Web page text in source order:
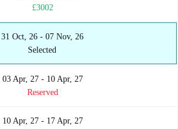
£3002
31 Oct, 26 - 07 Nov, 26
Selected
03 Apr, 27 - 10 Apr, 27
Reserved
10 Apr, 27 - 17 Apr, 27